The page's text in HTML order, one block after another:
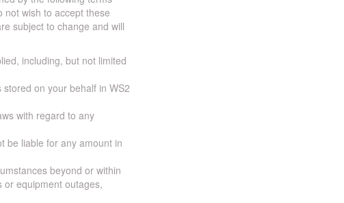
not wish to accept these
subject to change and will
including, but not limited
on your behalf in WS2
with regard to any
be liable for any amount in
beyond or within
or equipment outages,